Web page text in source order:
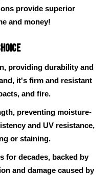
provide superior
and money!
providing durability and
it's firm and resistant
and fire.
preventing moisture-
and UV resistance,
or staining.
for decades, backed by
and damage caused by